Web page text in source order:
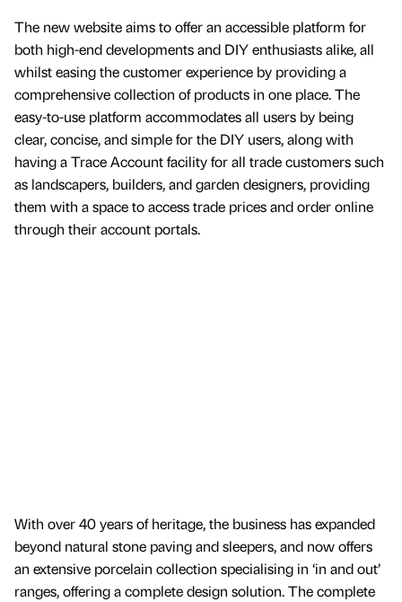
The new website aims to offer an accessible platform for
both high-end developments and DIY enthusiasts alike, all
whilst easing the customer experience by providing a
comprehensive collection of products in one place. The
easy-to-use platform accommodates all users by being
clear, concise, and simple for the DIY users, along with
having a Trace Account facility for all trade customers such
as landscapers, builders, and garden designers, providing
them with a space to access trade prices and order online
through their account portals.
With over 40 years of heritage, the business has expanded
beyond natural stone paving and sleepers, and now offers
an extensive porcelain collection specialising in ‘in and out’
ranges, offering a complete design solution. The complete